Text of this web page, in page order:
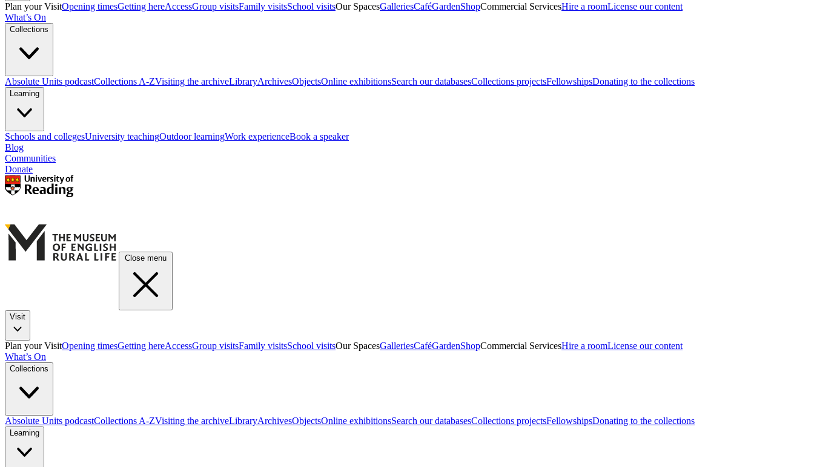
Plan your VisitOpening timesGetting hereAccessGroup visitsFamily visitsSchool visitsOur SpacesGalleriesCaféGardenShopCommercial ServicesHire a roomLicense our content
What’s On
Collections
Absolute Units podcastCollections A-ZVisiting the archiveLibraryArchivesObjectsOnline exhibitionsSearch our databasesCollections projectsFellowshipsDonating to the collections
Learning
Schools and collegesUniversity teachingOutdoor learningWork experienceBook a speaker
Blog
Communities
Donate
Close menu
Visit
Plan your VisitOpening timesGetting hereAccessGroup visitsFamily visitsSchool visitsOur SpacesGalleriesCaféGardenShopCommercial ServicesHire a roomLicense our content
What’s On
Collections
Absolute Units podcastCollections A-ZVisiting the archiveLibraryArchivesObjectsOnline exhibitionsSearch our databasesCollections projectsFellowshipsDonating to the collections
Learning